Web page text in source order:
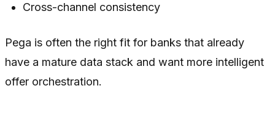
Cross-channel consistency
Pega is often the right fit for banks that already
have a mature data stack and want more intelligent
offer orchestration.